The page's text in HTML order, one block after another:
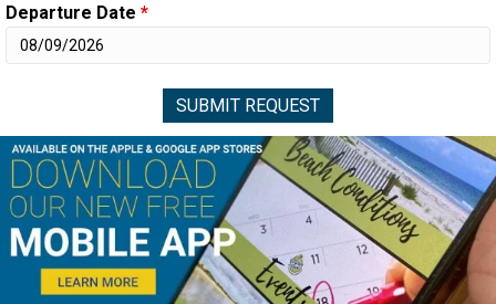
Departure Date *